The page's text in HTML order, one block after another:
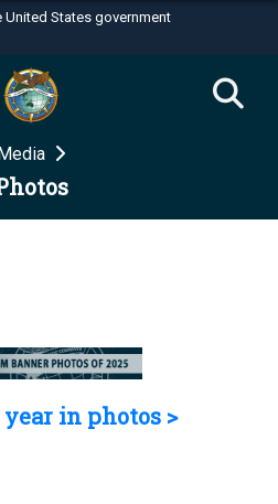
States government
use .mil
to an official U.S.
organization in the United
use HTTPS
year in photos >